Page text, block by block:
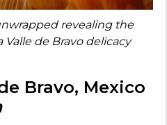
revealing the
Valle de Bravo delicacy
Bravo, Mexico